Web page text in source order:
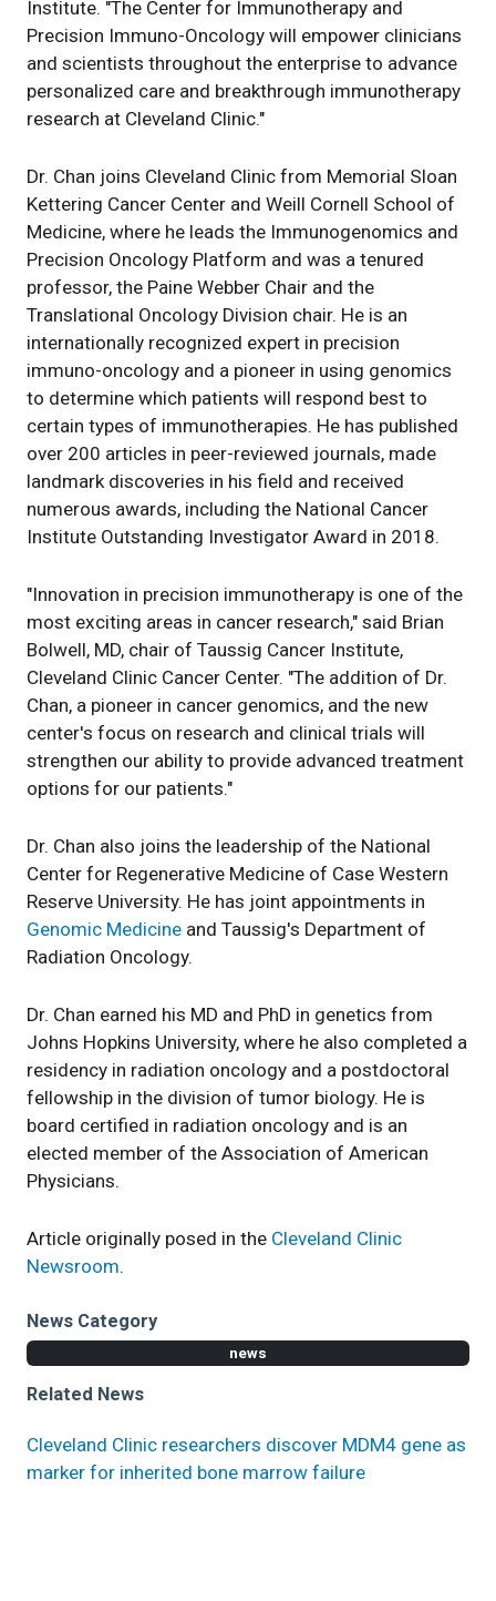
Institute. "The Center for Immunotherapy and
Precision Immuno-Oncology will empower clinicians
and scientists throughout the enterprise to advance
personalized care and breakthrough immunotherapy
research at Cleveland Clinic."
Dr. Chan joins Cleveland Clinic from Memorial Sloan
Kettering Cancer Center and Weill Cornell School of
Medicine, where he leads the Immunogenomics and
Precision Oncology Platform and was a tenured
professor, the Paine Webber Chair and the
Translational Oncology Division chair. He is an
internationally recognized expert in precision
immuno-oncology and a pioneer in using genomics
to determine which patients will respond best to
certain types of immunotherapies. He has published
over 200 articles in peer-reviewed journals, made
landmark discoveries in his field and received
numerous awards, including the National Cancer
Institute Outstanding Investigator Award in 2018.
"Innovation in precision immunotherapy is one of the
most exciting areas in cancer research," said Brian
Bolwell, MD, chair of Taussig Cancer Institute,
Cleveland Clinic Cancer Center. "The addition of Dr.
Chan, a pioneer in cancer genomics, and the new
center's focus on research and clinical trials will
strengthen our ability to provide advanced treatment
options for our patients."
Dr. Chan also joins the leadership of the National
Center for Regenerative Medicine of Case Western
Reserve University. He has joint appointments in
Genomic Medicine and Taussig's Department of
Radiation Oncology.
Dr. Chan earned his MD and PhD in genetics from
Johns Hopkins University, where he also completed a
residency in radiation oncology and a postdoctoral
fellowship in the division of tumor biology. He is
board certified in radiation oncology and is an
elected member of the Association of American
Physicians.
Article originally posed in the Cleveland Clinic
Newsroom.
News Category
news
Related News
Cleveland Clinic researchers discover MDM4 gene as
marker for inherited bone marrow failure